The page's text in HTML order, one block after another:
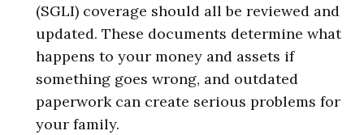
(SGLI) coverage should all be reviewed and
updated. These documents determine what
happens to your money and assets if
something goes wrong, and outdated
paperwork can create serious problems for
your family.